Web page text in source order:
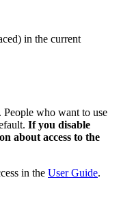
in the current
People who want to use
If you disable
about access to the
in the User Guide.